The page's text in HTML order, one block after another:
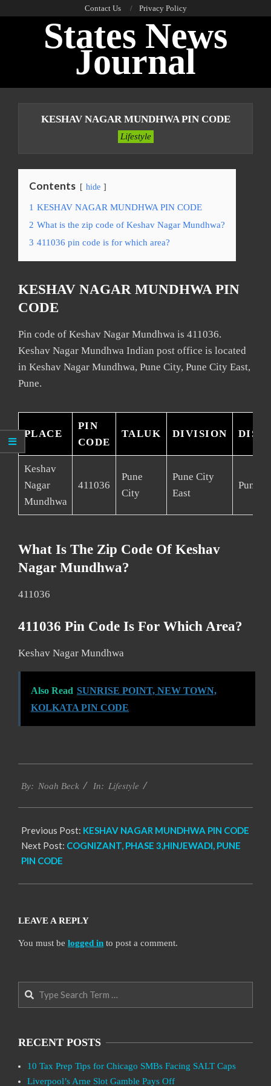
Contact Us Privacy Policy
States News
Journal
KESHAV NAGAR MUNDHWA PIN CODE
Lifestyle
Contents hide
1 KESHAV NAGAR MUNDHWA PIN CODE
2 What is the zip code of Keshav Nagar Mundhwa?
3 411036 pin code is for which area?
KESHAV NAGAR MUNDHWA PIN
CODE
Pin code of Keshav Nagar Mundhwa is 411036.
Keshav Nagar Mundhwa Indian post office is located
in Keshav Nagar Mundhwa, Pune City, Pune City East,
Pune.
PLACE
PIN
CODE
TALUK DIVISION
Keshav
Nagar
Mundhwa
411036
Pune
City
Pune City
East
Pune
What Is The Zip Code Of Keshav
Nagar Mundhwa?
411036
411036 Pin Code Is For Which Area?
Keshav Nagar Mundhwa
Also Read SUNRISE POINT, NEW TOWN,
KOLKATA PIN CODE
01-
By: Noah Beck In: Lifestyle
Previous Post: KESHAV NAGAR MUNDHWA PIN CODE
Next Post: COGNIZANT, PHASE 3,HINJEWADI, PUNE
PIN CODE
LEAVE A REPLY
You must be logged in to post a comment.
Search
RECENT POSTS
10 Tax Prep Tips for Chicago SMBs Facing SALT Caps
Liverpool’s Arne Slot Gamble Pays Off